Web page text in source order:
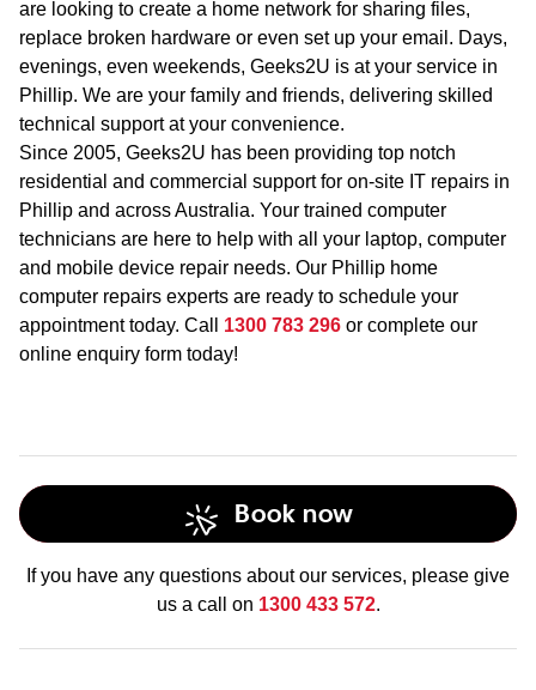
are looking to create a home network for sharing files,
replace broken hardware or even set up your email. Days,
evenings, even weekends, Geeks2U is at your service in
Phillip. We are your family and friends, delivering skilled
technical support at your convenience.
Since 2005, Geeks2U has been providing top notch
residential and commercial support for on-site IT repairs in
Phillip and across Australia. Your trained computer
technicians are here to help with all your laptop, computer
and mobile device repair needs. Our Phillip home
computer repairs experts are ready to schedule your
appointment today. Call 1300 783 296 or complete our
online enquiry form today!
Book now
If you have any questions about our services, please give
us a call on 1300 433 572.